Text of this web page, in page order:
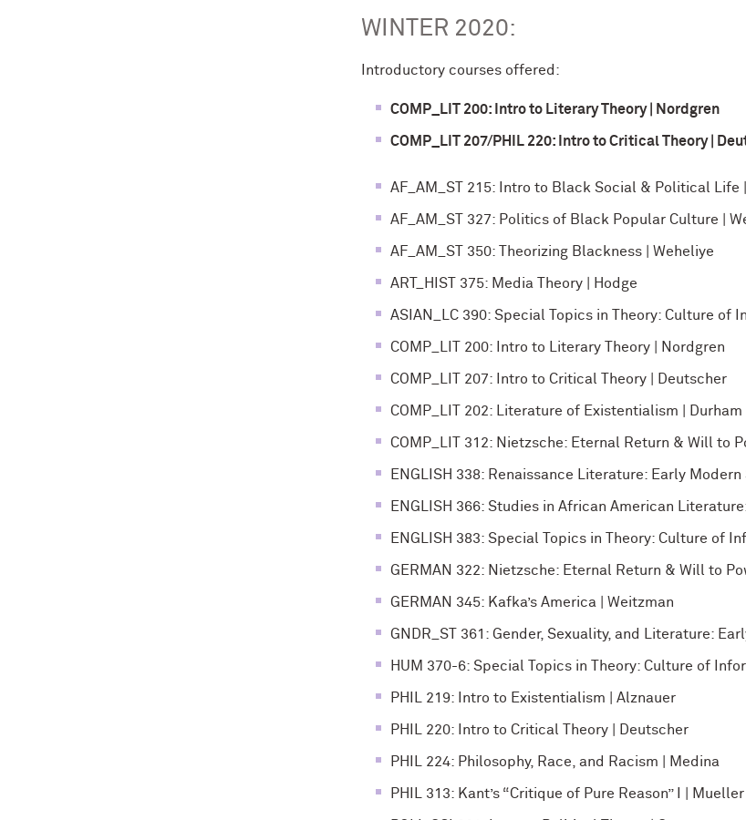
WINTER 2020:
Introductory courses offered:
COMP_LIT 200: Intro to Literary Theory | Nordgren
COMP_LIT 207/PHIL 220: Intro to Critical Theory |
AF_AM_ST 215: Intro to Black Social & Political Life
AF_AM_ST 327: Politics of Black Popular Culture |
AF_AM_ST 350: Theorizing Blackness | Weheliye
ART_HIST 375: Media Theory | Hodge
ASIAN_LC 390: Special Topics in Theory: Culture
COMP_LIT 200: Intro to Literary Theory | Nordgren
COMP_LIT 207: Intro to Critical Theory | Deutscher
COMP_LIT 202: Literature of Existentialism | Durham
COMP_LIT 312: Nietzsche: Eternal Return & Will to
ENGLISH 338: Renaissance Literature: Early
ENGLISH 366: Studies in African American
ENGLISH 383: Special Topics in Theory: Culture of
GERMAN 322: Nietzsche: Eternal Return & Will to
GERMAN 345: Kafka’s America | Weitzman
GNDR_ST 361: Gender, Sexuality, and Literature:
HUM 370-6: Special Topics in Theory: Culture of
PHIL 219: Intro to Existentialism | Alznauer
PHIL 220: Intro to Critical Theory | Deutscher
PHIL 224: Philosophy, Race, and Racism | Medina
PHIL 313: Kant’s “Critique of Pure Reason” I | Mueller